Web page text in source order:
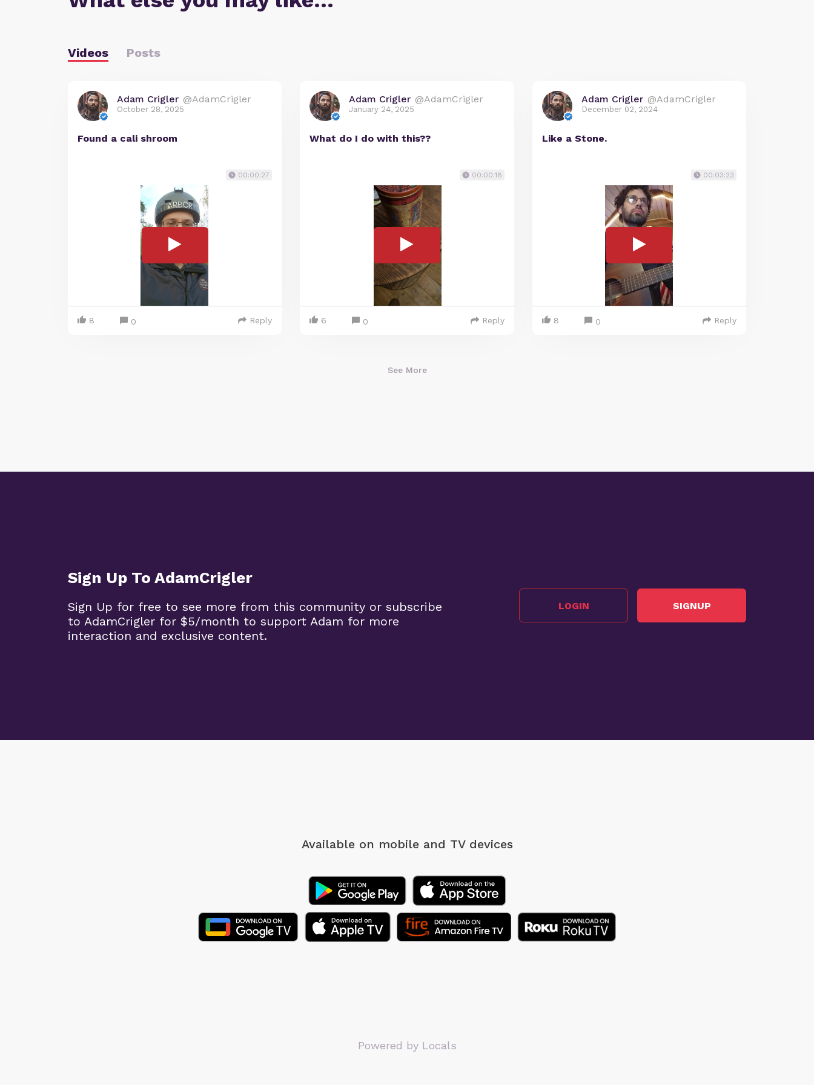
Videos Posts
Adam Crigler @AdamCrigler
October 28, 2025
Found a cali shroom
00:00:27
8 0 Reply
Adam Crigler @AdamCrigler
January 24, 2025
What do I do with this??
00:00:18
6 0 Reply
Adam Crigler @AdamCrigler
December 02, 2024
Like a Stone.
00:03:23
8 0 Reply
See More
Sign Up To AdamCrigler
Sign Up for free to see more from this community or subscribe
to AdamCrigler for $5/month to support Adam for more
interaction and exclusive content.
LOGIN SIGNUP
Available on mobile and TV devices
Powered by Locals